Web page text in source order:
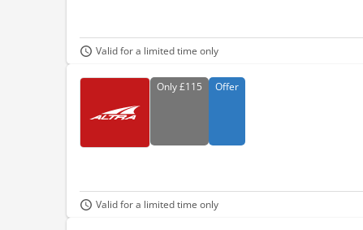
Valid for a limited time only
Only£115 Offer
Valid for a limited time only